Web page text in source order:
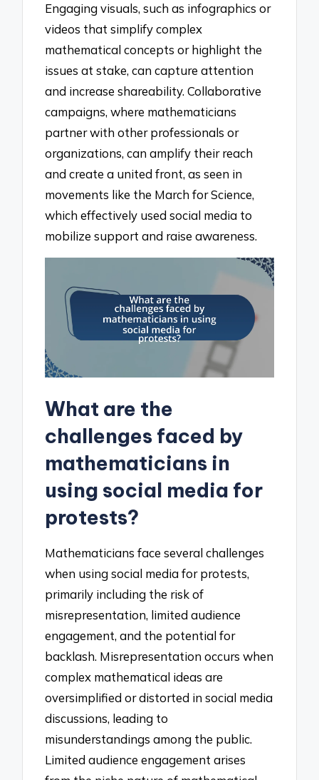
Engaging visuals, such as infographics or
videos that simplify complex
mathematical concepts or highlight the
issues at stake, can capture attention
and increase shareability. Collaborative
campaigns, where mathematicians
partner with other professionals or
organizations, can amplify their reach
and create a united front, as seen in
movements like the March for Science,
which effectively used social media to
mobilize support and raise awareness.
What are the
challenges faced by
mathematicians in
using social media for
protests?
Mathematicians face several challenges
when using social media for protests,
primarily including the risk of
misrepresentation, limited audience
engagement, and the potential for
backlash. Misrepresentation occurs when
complex mathematical ideas are
oversimplified or distorted in social media
discussions, leading to
misunderstandings among the public.
Limited audience engagement arises